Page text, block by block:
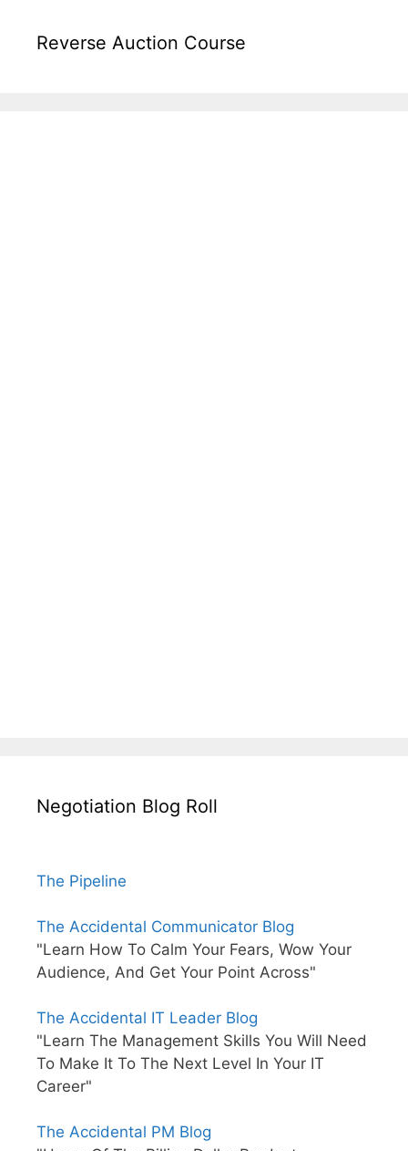
Reverse Auction Course
Negotiation Blog Roll
The Pipeline
The Accidental Communicator Blog
"Learn How To Calm Your Fears, Wow Your
Audience, And Get Your Point Across"
The Accidental IT Leader Blog
"Learn The Management Skills You Will Need
To Make It To The Next Level In Your IT
Career"
The Accidental PM Blog